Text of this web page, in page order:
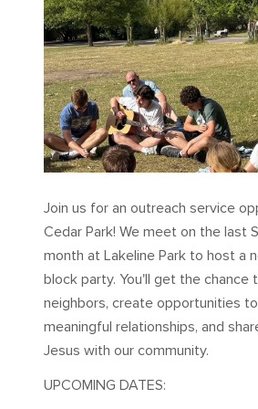
Join us for an outreach service
Cedar Park! We meet on the last
month at Lakeline Park to host a
block party. You'll get the chance
neighbors, create opportunities
meaningful relationships, and
Jesus with our community.
UPCOMING DATES: